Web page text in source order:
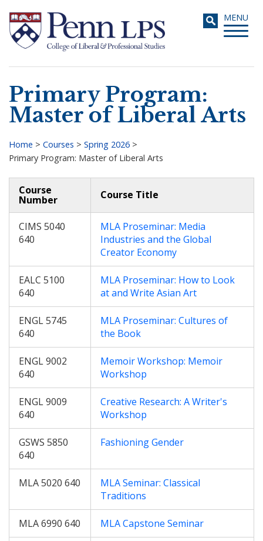
main
content
Toggle
MENU
Search
Primary Program:
Master of Liberal Arts
Breadcrumb
Home > Courses > Spring 2026 >
Primary Program: Master of Liberal Arts
Course
Number Course Title
CIMS 5040
640
MLA Proseminar: Media
Industries and the Global
Creator Economy
EALC 5100
640
MLA Proseminar: How to Look
at and Write Asian Art
ENGL 5745
640
MLA Proseminar: Cultures of
the Book
ENGL 9002
640
Memoir Workshop: Memoir
Workshop
ENGL 9009
640
Creative Research: A Writer's
Workshop
GSWS 5850
640
Fashioning Gender
MLA 5020 640
MLA Seminar: Classical
Traditions
MLA 6990 640 MLA Capstone Seminar